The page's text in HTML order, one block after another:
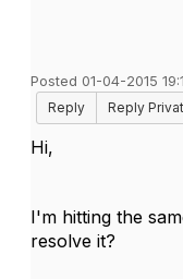
Posted 01-04-2015
Reply
Reply
Hi,
I'm hitting the
resolve it?